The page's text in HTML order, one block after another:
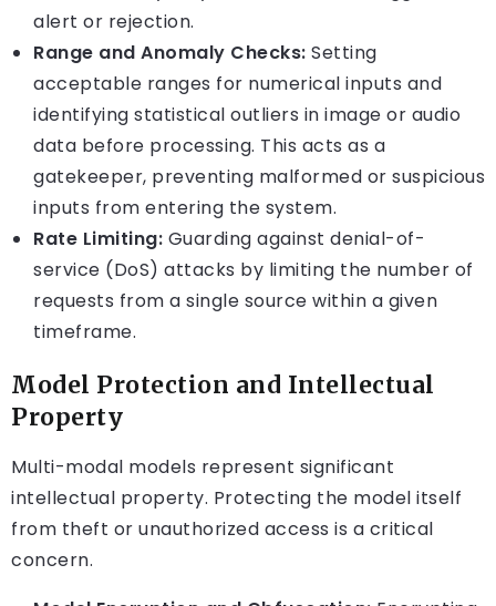
alert or rejection.
Range and Anomaly Checks: Setting
acceptable ranges for numerical inputs and
identifying statistical outliers in image or audio
data before processing. This acts as a
gatekeeper, preventing malformed or suspicious
inputs from entering the system.
Rate Limiting: Guarding against denial-of-
service (DoS) attacks by limiting the number of
requests from a single source within a given
timeframe.
Model Protection and Intellectual
Property
Multi-modal models represent significant
intellectual property. Protecting the model itself
from theft or unauthorized access is a critical
concern.